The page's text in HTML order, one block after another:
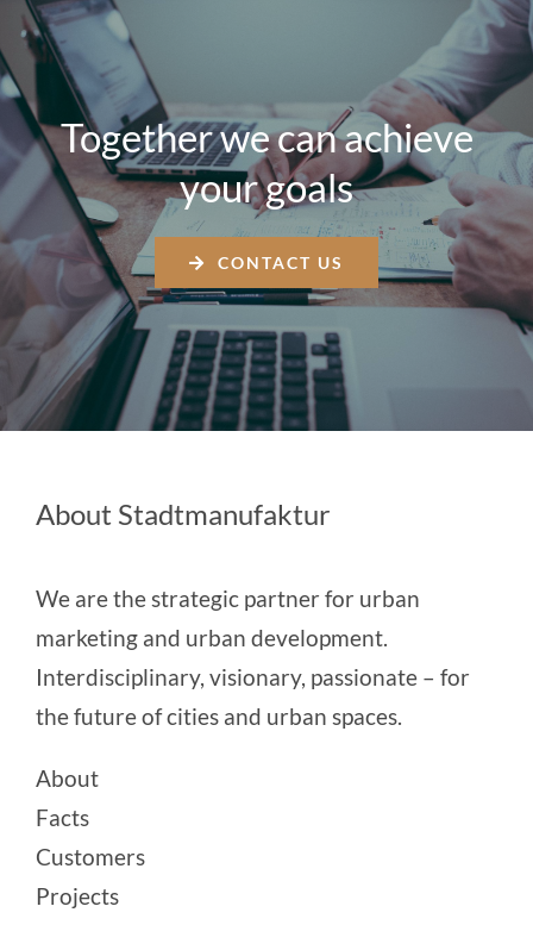
Together we can achieve
your goals
CONTACT US
About Stadtmanufaktur
We are the strategic partner for urban
marketing and urban development.
Interdisciplinary, visionary, passionate – for
the future of cities and urban spaces.
About
Facts
Customers
Projects